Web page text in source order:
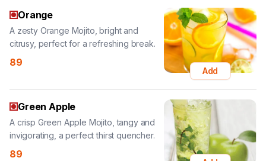
89
Add
Green Apple
invigorating, a perfect thirst quencher.
89
Add
Bubbly Blue Mojito